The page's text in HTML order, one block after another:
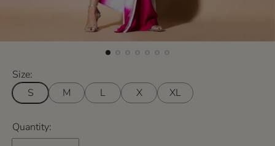
Size:
S
M L X XL
Quantity: